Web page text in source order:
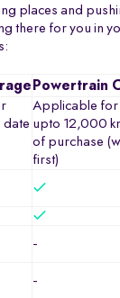
places and
there for you in
Powertrain
date
Applicable
upto 12,000
of purchase
first)
-
-